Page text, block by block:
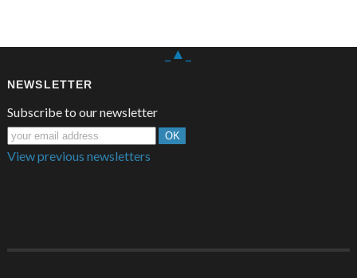
_▲_
NEWSLETTER
Subscribe to our newsletter
View previous newsletters